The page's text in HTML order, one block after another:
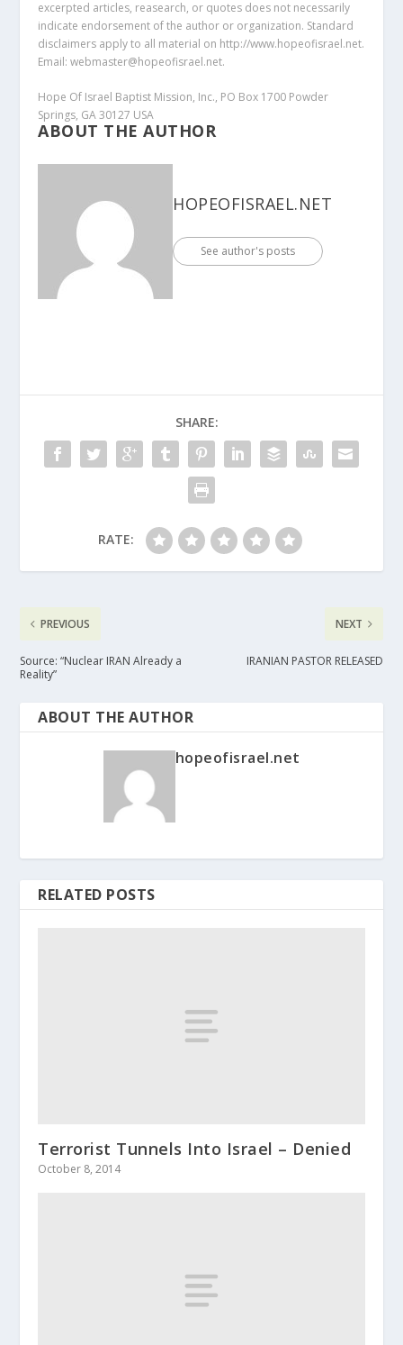
excerpted articles, reasearch, or quotes does not necessarily
indicate endorsement of the author or organization. Standard
disclaimers apply to all material on http://www.hopeofisrael.net.
Email: webmaster@hopeofisrael.net.
Hope Of Israel Baptist Mission, Inc., PO Box 1700 Powder
Springs, GA 30127 USA
ABOUT THE AUTHOR
HOPEOFISRAEL.NET
See author's posts
SHARE:
RATE:
PREVIOUS
Source: “Nuclear IRAN Already a
Reality”
NEXT
IRANIAN PASTOR RELEASED
ABOUT THE AUTHOR
hopeofisrael.net
RELATED POSTS
Terrorist Tunnels Into Israel – Denied
October 8, 2014